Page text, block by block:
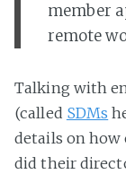
member
remote
Talking with
(called SDMs
details on how
did their